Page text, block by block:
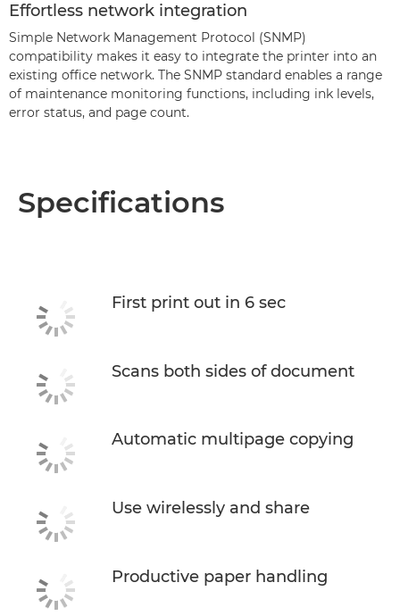
Effortless network integration
Simple Network Management Protocol (SNMP)
compatibility makes it easy to integrate the printer into an
existing office network. The SNMP standard enables a range
of maintenance monitoring functions, including ink levels,
error status, and page count.
Specifications
First print out in 6 sec
Scans both sides of document
Automatic multipage copying
Use wirelessly and share
Productive paper handling